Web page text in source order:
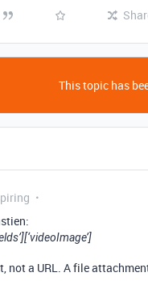
This topic has
not a URL. A file